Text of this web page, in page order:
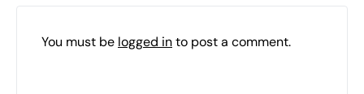
You must be logged into post a comment.